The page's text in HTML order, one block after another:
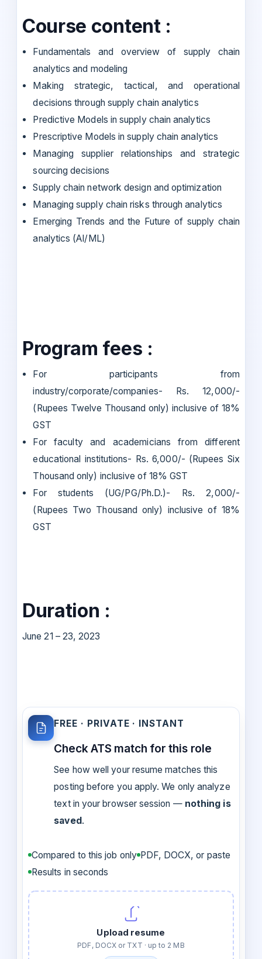
Course content :
Fundamentals and overview of supply chain
analytics and modeling
Making strategic, tactical, and operational
decisions through supply chain analytics
Predictive Models in supply chain analytics
Prescriptive Models in supply chain analytics
Managing supplier relationships and strategic
sourcing decisions
Supply chain network design and optimization
Managing supply chain risks through analytics
Emerging Trends and the Future of supply chain
analytics (AI/ML)
Program fees :
For participants from
industry/corporate/companies- Rs. 12,000/-
(Rupees Twelve Thousand only) inclusive of 18%
GST
For faculty and academicians from different
educational institutions- Rs. 6,000/- (Rupees Six
Thousand only) inclusive of 18% GST
For students (UG/PG/Ph.D.)- Rs. 2,000/-
(Rupees Two Thousand only) inclusive of 18%
GST
Duration :
June 21 – 23, 2023
FREE · PRIVATE · INSTANT
Check ATS match for this role
See how well your resume matches this
posting before you apply. We only analyze
text in your browser session — nothing is
saved.
Compared to this job only PDF, DOCX, or paste
Results in seconds
Upload resume
PDF, DOCX or TXT · up to 2 MB